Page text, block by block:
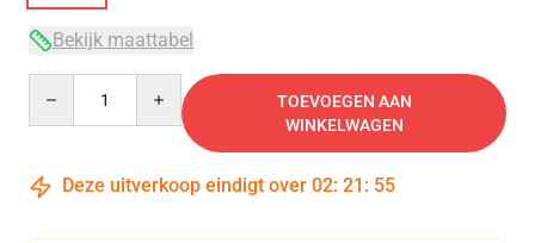
Bekijk maattabel
TOEVOEGEN AAN
WINKELWAGEN
Deze uitverkoop eindigt over 02: 21 : 54